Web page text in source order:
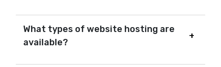
What types of website hosting are
available?